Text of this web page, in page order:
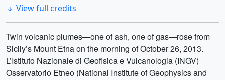
View full credits
Twin volcanic plumes—one of ash, one of gas—rose from
Sicily’s Mount Etna on the morning of October 26, 2013.
L’Istituto Nazionale di Geofisica e Vulcanologia (INGV)
Osservatorio Etneo (National Institute of Geophysics and